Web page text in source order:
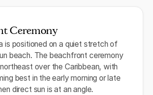
Ceremony
is positioned on a quiet stretch of
beach. The beachfront ceremony
over the Caribbean, with
best in the early morning or late
direct sun is at an angle.